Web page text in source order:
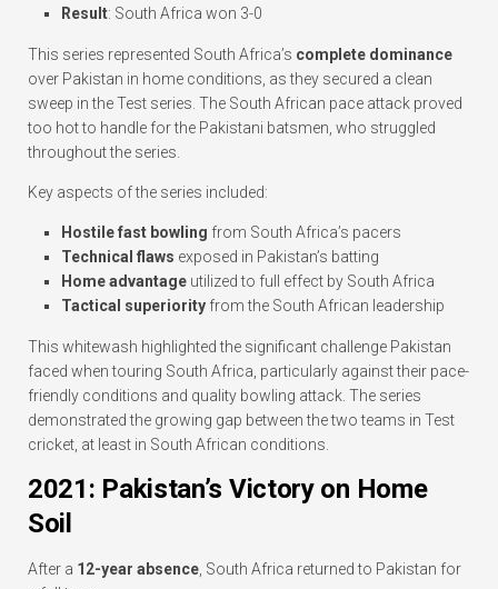
Result: South Africa won 3-0
This series represented South Africa’s complete dominance
over Pakistan in home conditions, as they secured a clean
sweep in the Test series. The South African pace attack proved
too hot to handle for the Pakistani batsmen, who struggled
throughout the series.
Key aspects of the series included:
Hostile fast bowling from South Africa’s pacers
Technical flaws exposed in Pakistan’s batting
Home advantage utilized to full effect by South Africa
Tactical superiority from the South African leadership
This whitewash highlighted the significant challenge Pakistan
faced when touring South Africa, particularly against their pace-
friendly conditions and quality bowling attack. The series
demonstrated the growing gap between the two teams in Test
cricket, at least in South African conditions.
2021: Pakistan’s Victory on Home
Soil
After a 12-year absence, South Africa returned to Pakistan for